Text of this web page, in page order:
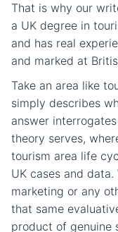
That is why our
a UK degree in
and has real
and marked at
Take an area like
simply describes
answer
theory serves,
tourism area life
UK cases and
marketing or any
that same
product of genuine